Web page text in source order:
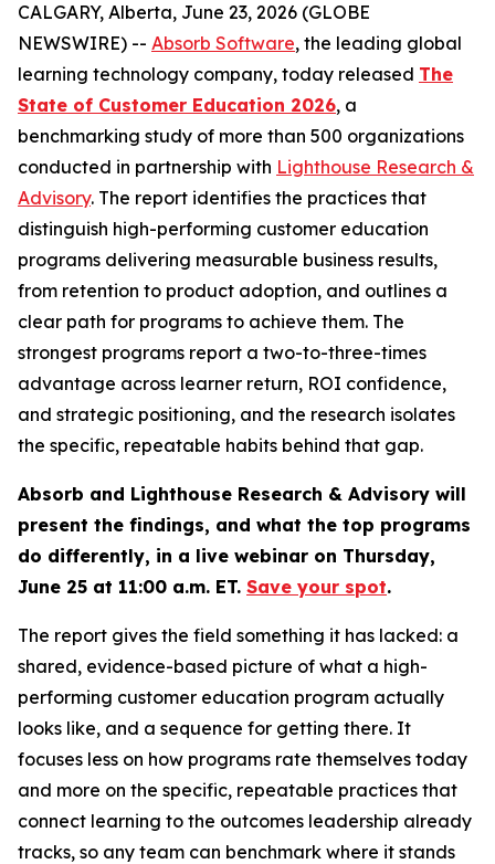
CALGARY, Alberta, June 23, 2026 (GLOBE
NEWSWIRE) -- Absorb Software, the leading global
learning technology company, today released The
State of Customer Education 2026, a
benchmarking study of more than 500 organizations
conducted in partnership with Lighthouse Research &
Advisory. The report identifies the practices that
distinguish high-performing customer education
programs delivering measurable business results,
from retention to product adoption, and outlines a
clear path for programs to achieve them. The
strongest programs report a two-to-three-times
advantage across learner return, ROI confidence,
and strategic positioning, and the research isolates
the specific, repeatable habits behind that gap.
Absorb and Lighthouse Research & Advisory will
present the findings, and what the top programs
do differently, in a live webinar on Thursday,
June 25 at 11:00 a.m. ET. Save your spot.
The report gives the field something it has lacked: a
shared, evidence-based picture of what a high-
performing customer education program actually
looks like, and a sequence for getting there. It
focuses less on how programs rate themselves today
and more on the specific, repeatable practices that
connect learning to the outcomes leadership already
tracks, so any team can benchmark where it stands